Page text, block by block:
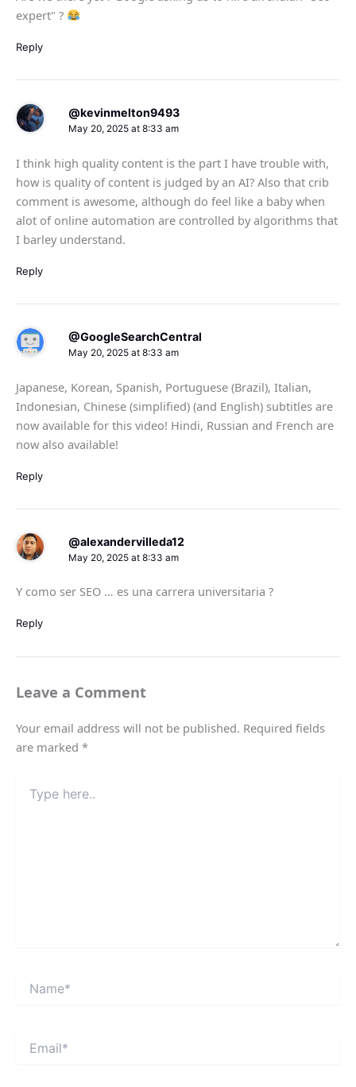
expert" ?
Reply
@kevinmelton9493
May 20, 2025 at 8:33 am
I think high quality content is the part I have trouble with,
how is quality of content is judged by an AI? Also that crib
comment is awesome, although do feel like a baby when
alot of online automation are controlled by algorithms that
I barley understand.
Reply
@GoogleSearchCentral
May 20, 2025 at 8:33 am
Japanese, Korean, Spanish, Portuguese (Brazil), Italian,
Indonesian, Chinese (simplified) (and English) subtitles are
now available for this video! Hindi, Russian and French are
now also available!
Reply
@alexandervilleda12
May 20, 2025 at 8:33 am
Y como ser SEO … es una carrera universitaria ?
Reply
Leave a Comment
Your email address will not be published. Required fields
are marked *
here..